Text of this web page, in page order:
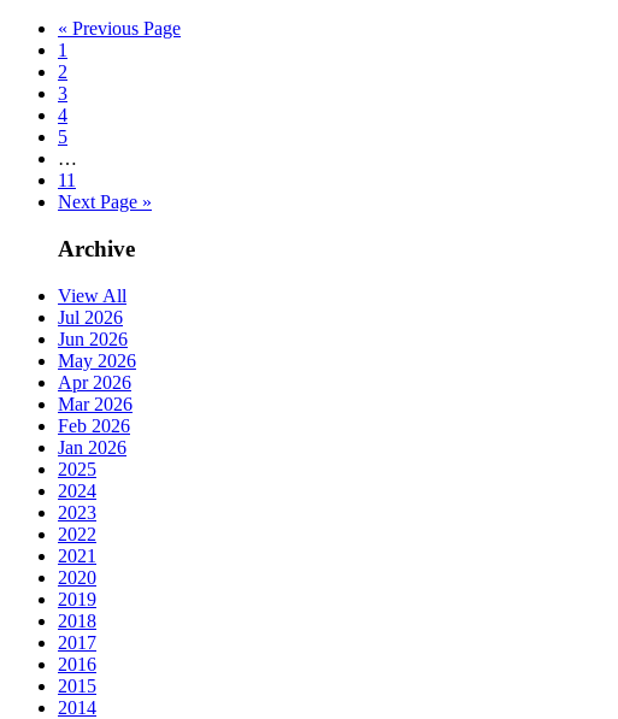
« Previous Page
1
2
3
4
5
…
11
Next Page »
Archive
View All
Jul 2026
Jun 2026
May 2026
Apr 2026
Mar 2026
Feb 2026
Jan 2026
2025
2024
2023
2022
2021
2020
2019
2018
2017
2016
2015
2014